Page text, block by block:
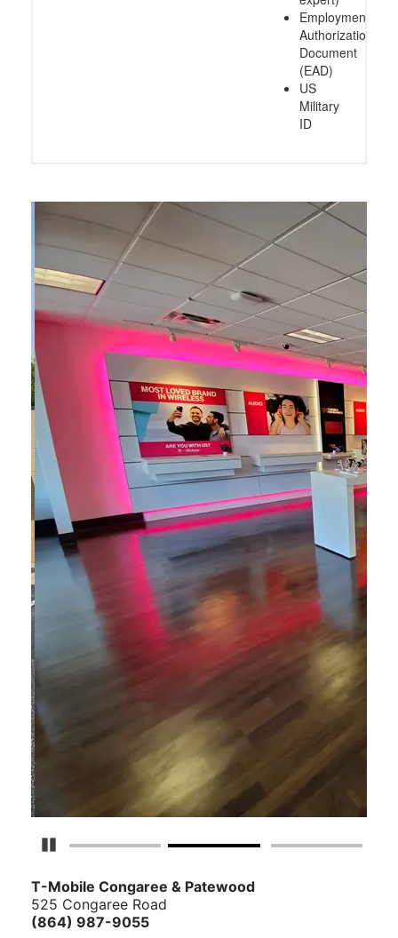
Employment
Authorization
Document
(EAD)
US
Military
ID
Pause Carousel
T-Mobile Congaree & Patewood
525 Congaree Road
(864) 987-9055